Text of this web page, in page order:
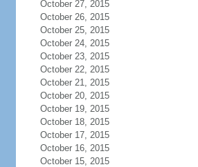
October 27, 2015
October 26, 2015
October 25, 2015
October 24, 2015
October 23, 2015
October 22, 2015
October 21, 2015
October 20, 2015
October 19, 2015
October 18, 2015
October 17, 2015
October 16, 2015
October 15, 2015